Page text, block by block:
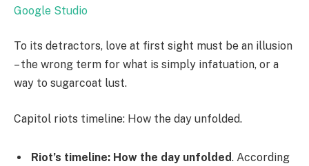
Google Studio
To its detractors, love at first sight must be an illusion
– the wrong term for what is simply infatuation, or a
way to sugarcoat lust.
Capitol riots timeline: How the day unfolded.
Riot’s timeline: How the day unfolded. According